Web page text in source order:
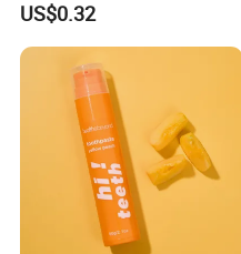
US$0.32